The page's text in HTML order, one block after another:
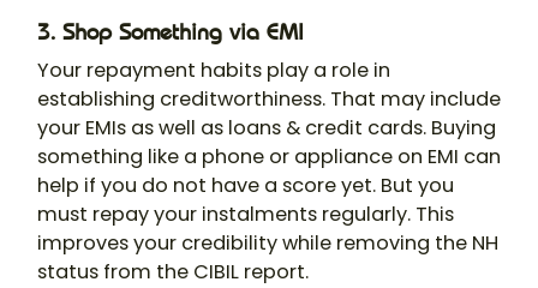
3. Shop Something via EMI
Your repayment habits play a role in
establishing creditworthiness. That may include
your EMIs as well as loans & credit cards. Buying
something like a phone or appliance on EMI can
help if you do not have a score yet. But you
must repay your instalments regularly. This
improves your credibility while removing the NH
status from the CIBIL report.